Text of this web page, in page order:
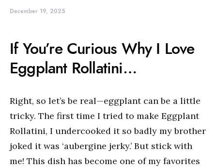
December 19, 2025
If You’re Curious Why I Love
Eggplant Rollatini…
Right, so let’s be real—eggplant can be a little
tricky. The first time I tried to make Eggplant
Rollatini, I undercooked it so badly my brother
joked it was ‘aubergine jerky.’ But stick with
me! This dish has become one of my favorites